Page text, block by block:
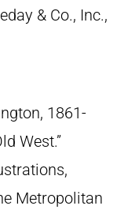
& Co., Inc.,
1861-
West.”
Metropolitan